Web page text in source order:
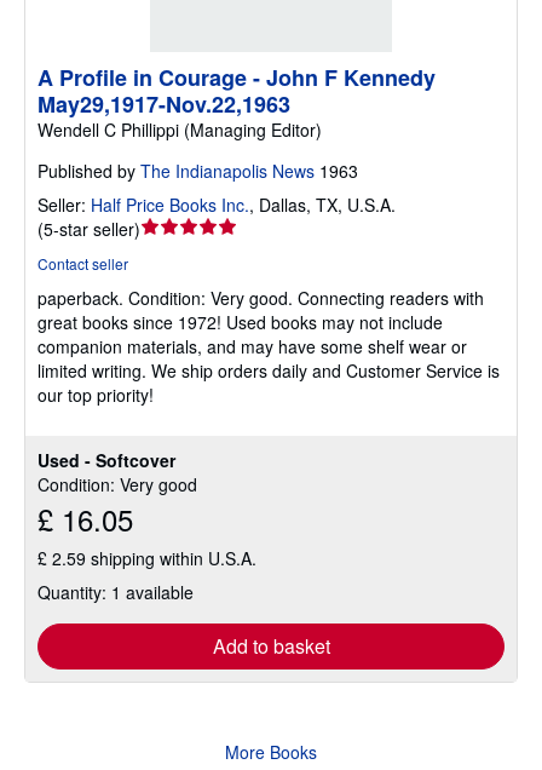
Used - Softcover
Condition: Very good
£ 16.05
£ 2.59 shipping within U.S.A.
Quantity: 1 available
Add to basket
A Profile in Courage - John F Kennedy
May29,1917-Nov.22,1963
Wendell C Phillippi (Managing Editor)
Published by The Indianapolis News 1963
Seller: Half Price Books Inc., Dallas, TX, U.S.A.
(5-star seller)Seller
out
of
5
stars
Contact seller
paperback. Condition: Very good. Connecting readers with
great books since 1972! Used books may not include
companion materials, and may have some shelf wear or
limited writing. We ship orders daily and Customer Service is
our top priority!
More Books